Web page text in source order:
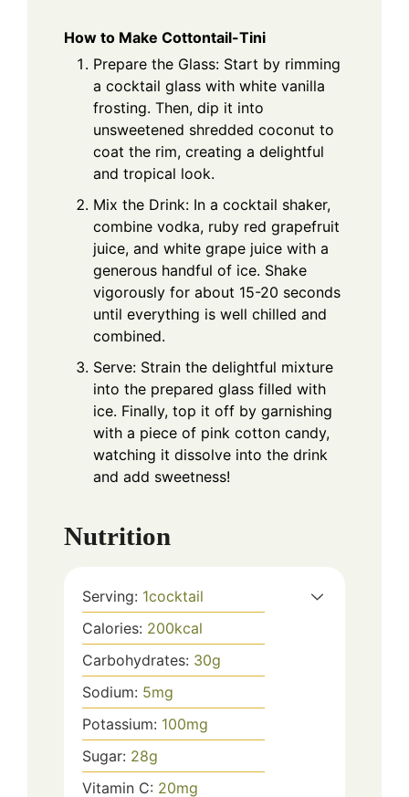
How to Make Cottontail-Tini
Prepare the Glass: Start by rimming
a cocktail glass with white vanilla
frosting. Then, dip it into
unsweetened shredded coconut to
coat the rim, creating a delightful
and tropical look.
Mix the Drink: In a cocktail shaker,
combine vodka, ruby red grapefruit
juice, and white grape juice with a
generous handful of ice. Shake
vigorously for about 15-20 seconds
until everything is well chilled and
combined.
Serve: Strain the delightful mixture
into the prepared glass filled with
ice. Finally, top it off by garnishing
with a piece of pink cotton candy,
watching it dissolve into the drink
and add sweetness!
Nutrition
Serving: 1cocktail
Calories: 200kcal
Carbohydrates: 30g
Sodium: 5mg
Potassium: 100mg
Sugar: 28g
Vitamin C: 20mg